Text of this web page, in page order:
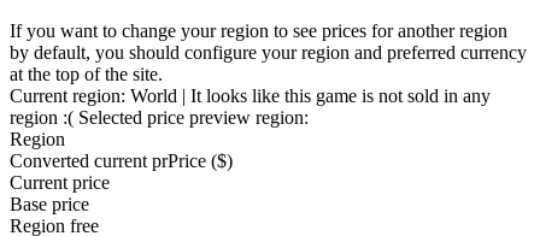
If you want to change your region to see prices for another region
by default, you should configure your region and preferred currency
at the top of the site.
Current region: World | It looks like this game is not sold in any
region :( Selected price preview region:
Region
Converted current prPrice ($)
Current price
Base price
Region free